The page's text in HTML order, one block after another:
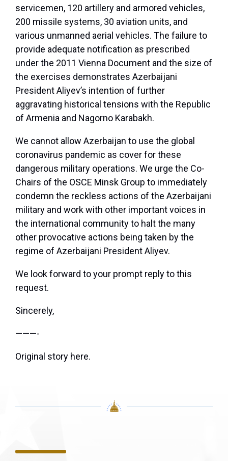
servicemen, 120 artillery and armored vehicles,
200 missile systems, 30 aviation units, and
various unmanned aerial vehicles. The failure to
provide adequate notification as prescribed
under the 2011 Vienna Document and the size of
the exercises demonstrates Azerbaijani
President Aliyev’s intention of further
aggravating historical tensions with the Republic
of Armenia and Nagorno Karabakh.
We cannot allow Azerbaijan to use the global
coronavirus pandemic as cover for these
dangerous military operations. We urge the Co-
Chairs of the OSCE Minsk Group to immediately
condemn the reckless actions of the Azerbaijani
military and work with other important voices in
the international community to halt the many
other provocative actions being taken by the
regime of Azerbaijani President Aliyev.
We look forward to your prompt reply to this
request.
Sincerely,
———-
Original story here.